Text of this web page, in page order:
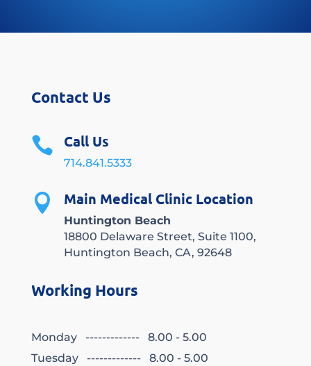
Contact Us
 Call Us
714.841.5333
 Main Medical Clinic Location
Huntington Beach
18800 Delaware Street, Suite 1100,
Huntington Beach, CA, 92648
Working Hours
Monday ------------- 8.00 - 5.00
Tuesday ------------- 8.00 - 5.00